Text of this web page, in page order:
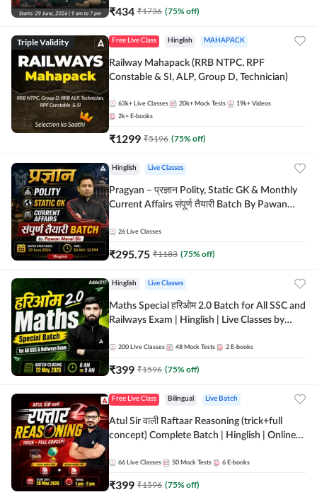
₹434 ₹1736 (75% off)
Triple Validity Free Live Class Hinglish MAHAPACK
Railway Mahapack (RRB NTPC, RPF
Constable & SI, ALP, Group D, Technician)
63k+ Live Classes 20k+ Mock Tests 19k+ Videos
2k+ E-books
₹1299 ₹5196 (75% off)
Hinglish Live Classes
Pragyan – प्रज्ञान Polity, Static GK & Monthly
Current Affairs संपूर्ण तैयारी Batch By Pawan
Adda247
26 Live Classes
₹295.75 ₹1183 (75% off)
Hinglish Live Classes
Maths Special हरिओम 2.0 Batch for All SSC and
Railways Exam | Hinglish | Live Classes by
200 Live Classes 48 Mock Tests 2 E-books
₹399 ₹1596 (75% off)
Free Live Class Bilingual Live Batch
Atul Sir वाली Raftaar Reasoning (trick+full
concept) Complete Batch | Hinglish | Online
by Adda 247
66 Live Classes 50 Mock Tests 6 E-books
₹399 ₹1596 (75% off)